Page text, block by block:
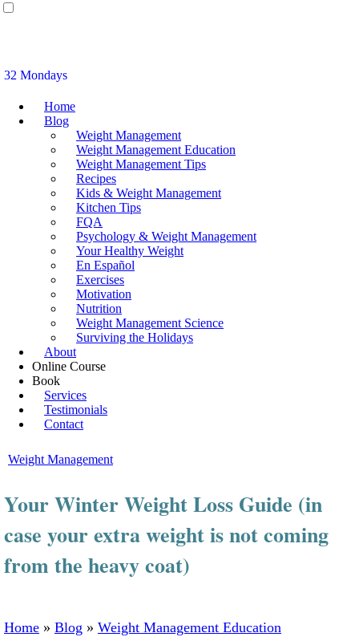
32 Mondays
Home
Blog
Weight Management
Weight Management Education
Weight Management Tips
Recipes
Kids & Weight Management
Kitchen Tips
FQA
Psychology & Weight Management
Your Healthy Weight
En Español
Exercises
Motivation
Nutrition
Weight Management Science
Surviving the Holidays
About
Online Course
Book
Services
Testimonials
Contact
Weight Management
Your Winter Weight Loss Guide (in
case your extra weight is not coming
from the heavy coat)
Home » Blog » Weight Management Education